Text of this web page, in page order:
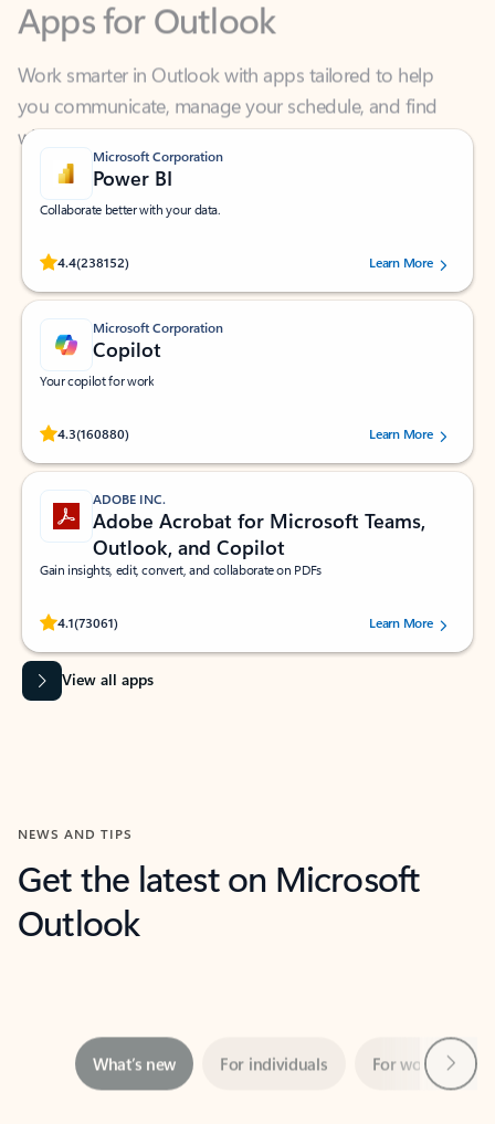
Work smarter in Outlook with apps tailored to help
you communicate, manage your schedule, and find
what you need—simply and fast.
Microsoft Corporation
Power BI
Collaborate better with your data.
4.4(238152)
Rated (#=ratingAverage#) stars out of 5 stars, by 238152 users.Learn More
Microsoft Corporation
Copilot
Your copilot for work
4.3(160880)
Rated (#=ratingAverage#) stars out of 5 stars, by 160880 users.Learn More
ADOBE INC.
Adobe Acrobat for Microsoft Teams,
Outlook, and Copilot
Gain insights, edit, convert, and collaborate on PDFs
4.1(73061)
Rated (#=ratingAverage#) stars out of 5 stars, by 73061 users.Learn More
View all apps
NEWS AND TIPS
Get the latest on Microsoft
Outlook
Showing slide 1 of 3